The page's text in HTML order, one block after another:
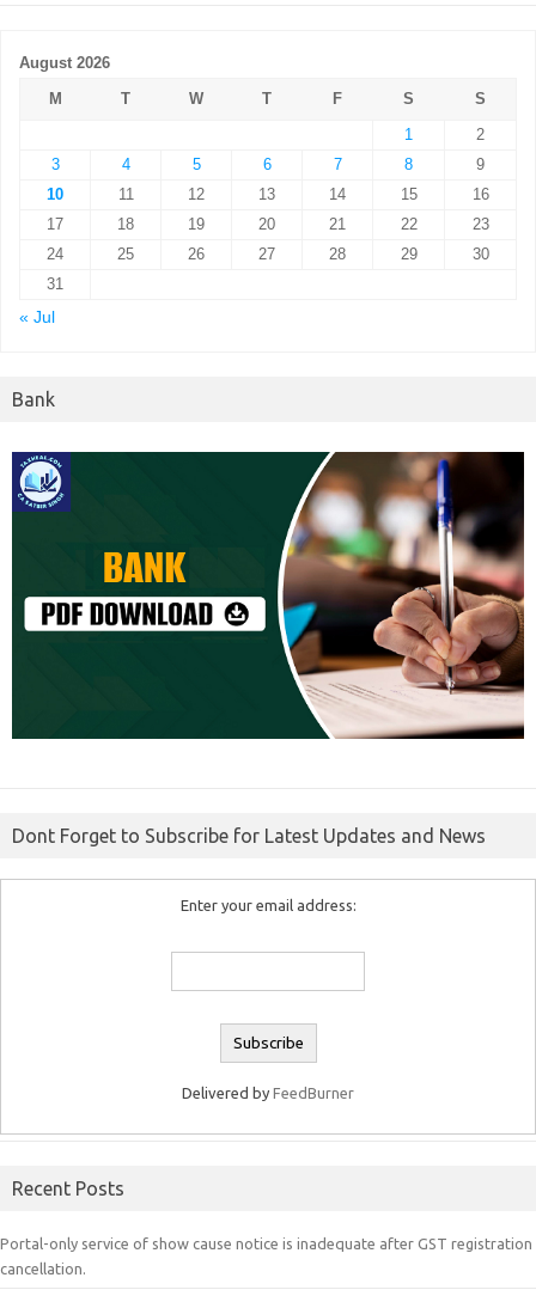
August 2026
M
T W T F S
S
1
2
3
4 5 6 7 8
9
10
11 12 13 14 15
16
17
18 19 20 21 22
23
24
25 26 27 28 29
30
31
« Jul
Bank
Dont Forget to Subscribe for Latest Updates and News
Enter your email address:
Delivered by FeedBurner
Recent Posts
Portal-only service of show cause notice is inadequate after GST registration
cancellation.